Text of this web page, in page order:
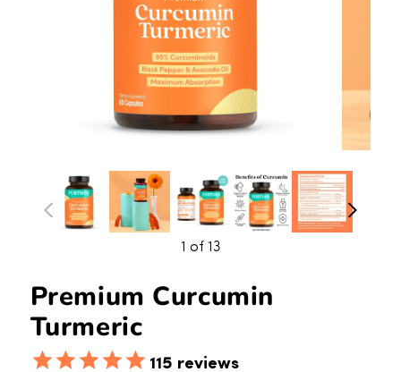
1 of 13
Premium Curcumin
Turmeric
115 reviews